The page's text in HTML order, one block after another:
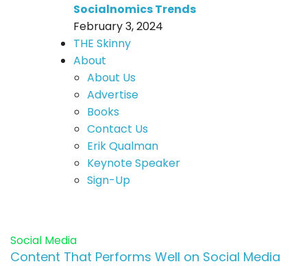
Socialnomics Trends
February 3, 2024
THE Skinny
About
About Us
Advertise
Books
Contact Us
Erik Qualman
Keynote Speaker
Sign-Up
Social Media
Content That Performs Well on Social Media